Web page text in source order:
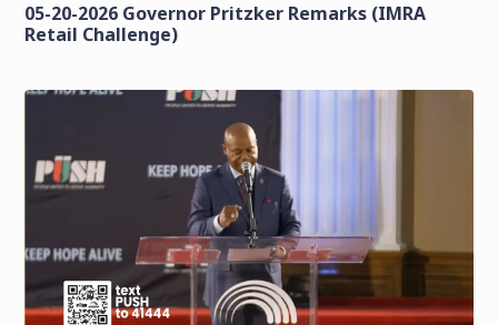
05-20-2026 Governor Pritzker Remarks (IMRA
Retail Challenge)